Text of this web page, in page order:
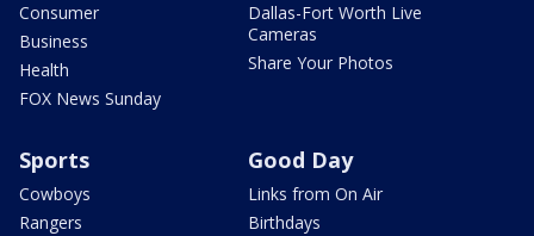
Consumer
Business
Health
FOX News Sunday
Dallas-Fort Worth Live
Cameras
Share Your Photos
Sports
Cowboys
Rangers
Good Day
Links from On Air
Birthdays